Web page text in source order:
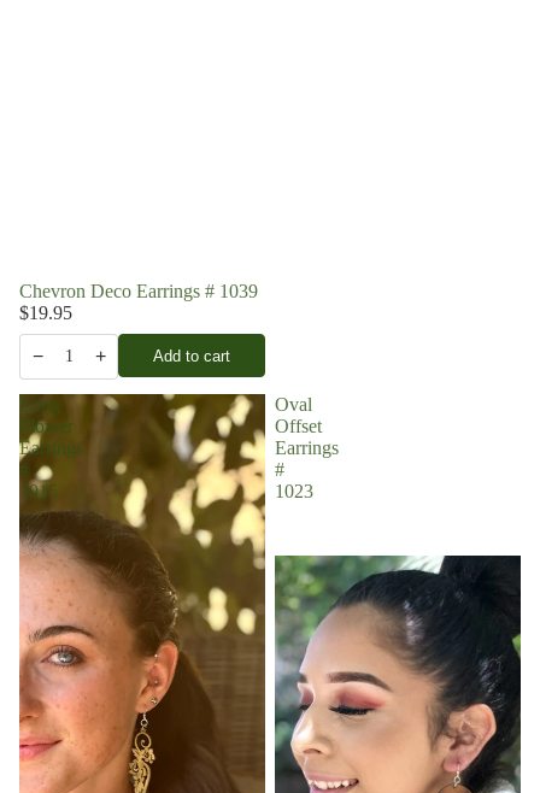
Chevron Deco Earrings # 1039
$19.95
− 1 + Add to cart
Long
Flower
Earrings
#
1015
Oval
Offset
Earrings
#
1023